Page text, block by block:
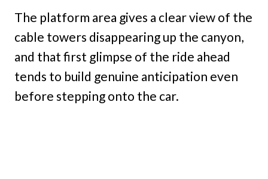
The platform area gives a clear view of the
cable towers disappearing up the canyon,
and that first glimpse of the ride ahead
tends to build genuine anticipation even
before stepping onto the car.